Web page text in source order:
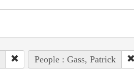
People : Gass, Patrick